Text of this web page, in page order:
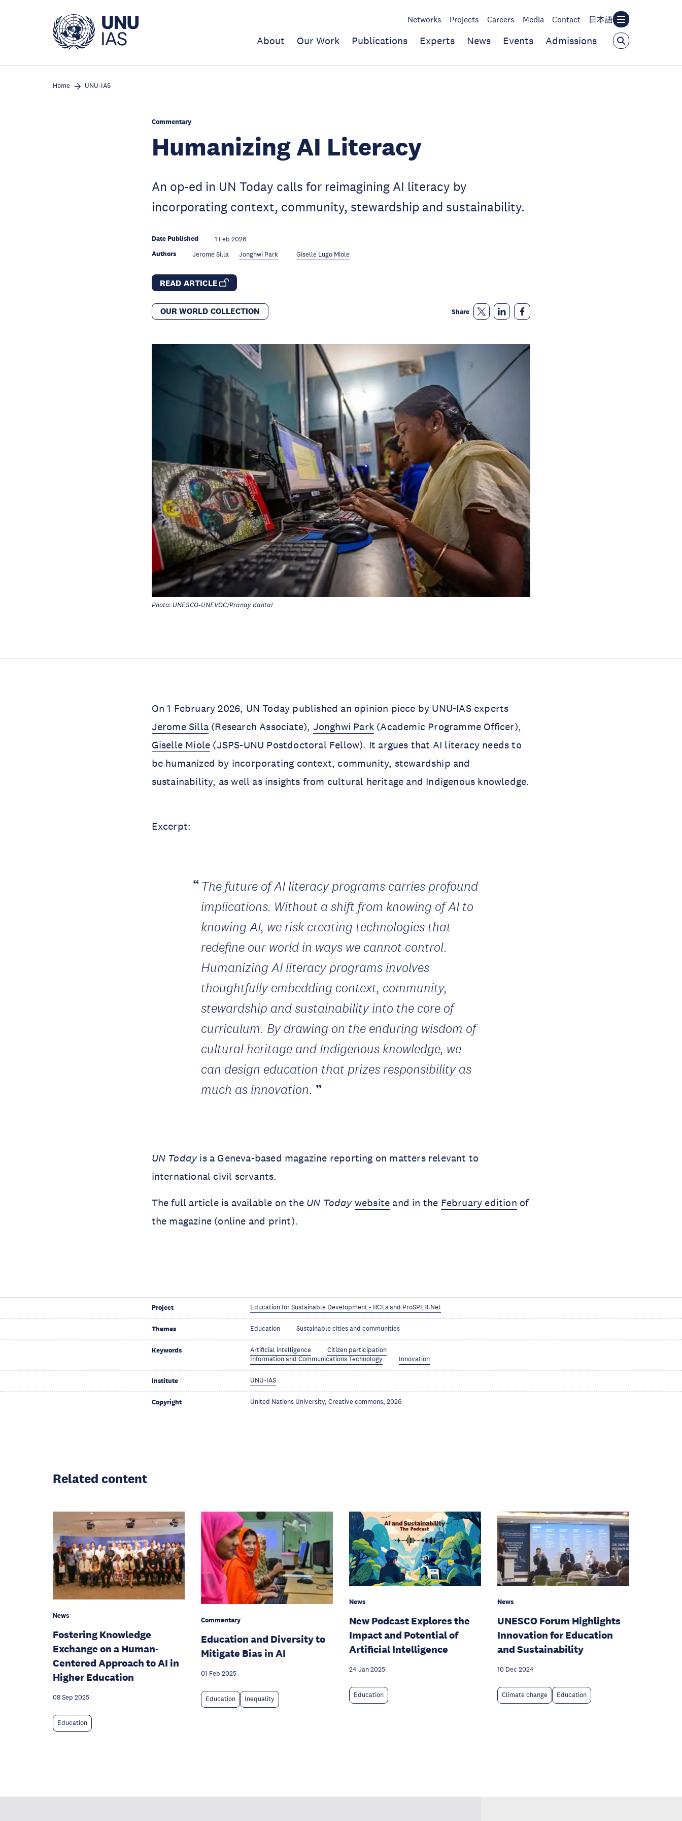
Networks Projects Careers Media Contact 日本語
About Our Work Publications Experts News Events Admissions
Home UNU-IAS
Commentary
Humanizing AI Literacy
An op-ed in UN Today calls for reimagining AI literacy by
incorporating context, community, stewardship and sustainability.
Date Published 1 Feb 2026
Authors Jerome Silla Jonghwi Park Giselle Lugo Miole
READ ARTICLE
OUR WORLD COLLECTION Share
Photo: UNESCO-UNEVOC/Pranay Kantal
On 1 February 2026, UN Today published an opinion piece by UNU-IAS experts
Jerome Silla (Research Associate), Jonghwi Park (Academic Programme Officer),
Giselle Miole (JSPS-UNU Postdoctoral Fellow). It argues that AI literacy needs to
be humanized by incorporating context, community, stewardship and
sustainability, as well as insights from cultural heritage and Indigenous knowledge.
Excerpt:
The future of AI literacy programs carries profound
implications. Without a shift from knowing of AI to
knowing AI, we risk creating technologies that
redefine our world in ways we cannot control.
Humanizing AI literacy programs involves
thoughtfully embedding context, community,
stewardship and sustainability into the core of
curriculum. By drawing on the enduring wisdom of
cultural heritage and Indigenous knowledge, we
can design education that prizes responsibility as
much as innovation.
UN Todayis a Geneva-based magazine reporting on matters relevant to
international civil servants.
The full article is available on the UN Today website and in the February edition of
the magazine (online and print).
Project Education for Sustainable Development - RCEs and ProSPER.Net
Themes Education Sustainable cities and communities
Keywords Artificial intelligence
Citizen participation
Information and Communications Technology
Innovation
Institute UNU-IAS
Copyright United Nations University, Creative commons, 2026
Related content
News
Fostering Knowledge
Exchange on a Human-
Centered Approach to AI in
Higher Education
08 Sep 2025
Education
Commentary
Education and Diversity to
Mitigate Bias in AI
01 Feb 2025
Education Inequality
News
New Podcast Explores the
Impact and Potential of
Artificial Intelligence
24 Jan 2025
Education
News
UNESCO Forum Highlights
Innovation for Education
and Sustainability
10 Dec 2024
Climate change Education